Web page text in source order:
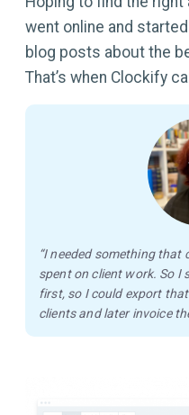
went online and
blog posts about the
That’s when Clockify
“I needed something that
spent on client work. So I
first, so I could export
clients and later invoice